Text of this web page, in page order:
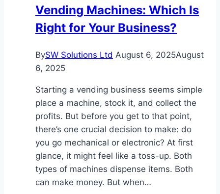
Call
for
Reliable
Maintenance
Vending Machines: Which Is
Right for Your Business?
BySW Solutions Ltd August 6, 2025August
6, 2025
Starting a vending business seems simple
place a machine, stock it, and collect the
profits. But before you get to that point,
there’s one crucial decision to make: do
you go mechanical or electronic? At first
glance, it might feel like a toss-up. Both
types of machines dispense items. Both
can make money. But when…